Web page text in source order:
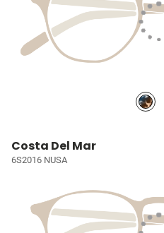
Costa Del Mar
6S2016 NUSA